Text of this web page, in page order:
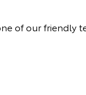
of our friendly